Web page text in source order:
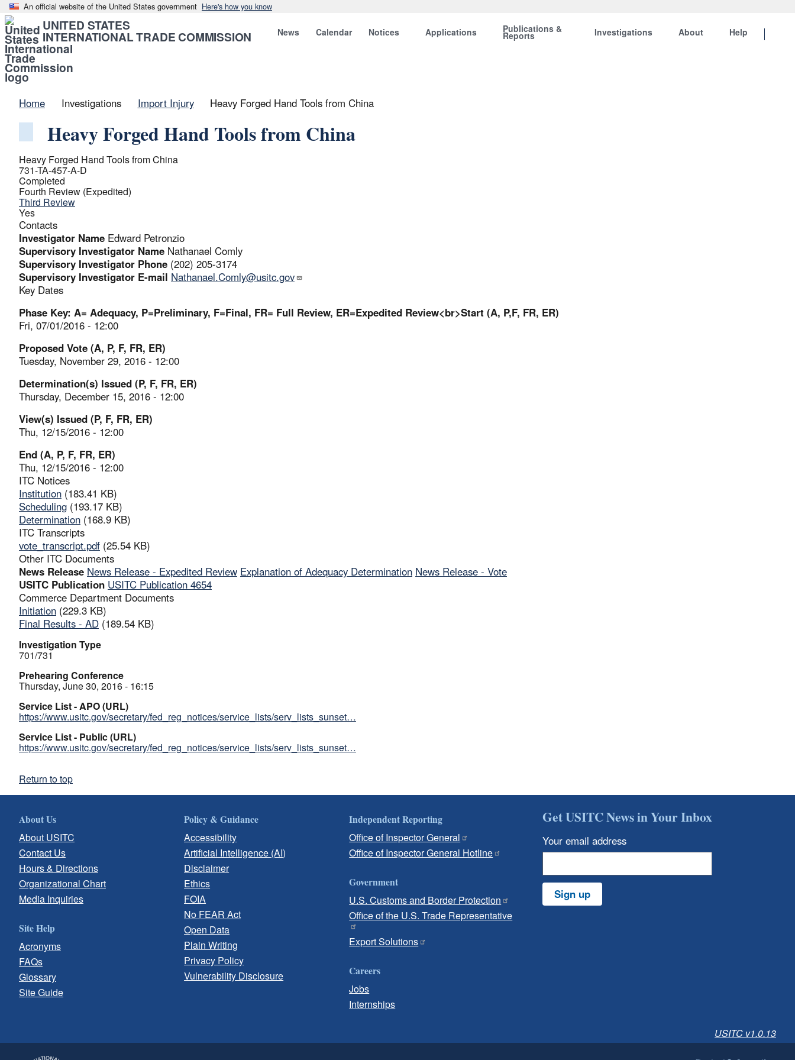
An official website of the United States government Here's how you know
UNITED STATES
INTERNATIONAL TRADE COMMISSION News Calendar Notices Applications Publications &
Reports Investigations About Help
Home Investigations Import Injury Heavy Forged Hand Tools from China
Heavy Forged Hand Tools from China
Heavy Forged Hand Tools from China
731-TA-457-A-D
Completed
Fourth Review (Expedited)
Third Review
Yes
Contacts
Investigator Name Edward Petronzio
Supervisory Investigator Name Nathanael Comly
Supervisory Investigator Phone (202) 205-3174
Supervisory Investigator E-mail Nathanael.Comly@usitc.gov
Key Dates
Phase Key: A= Adequacy, P=Preliminary, F=Final, FR= Full Review, ER=Expedited Review<br>Start (A, P,F, FR, ER)
Fri, 07/01/2016 - 12:00
Proposed Vote (A, P, F, FR, ER)
Tuesday, November 29, 2016 - 12:00
Determination(s) Issued (P, F, FR, ER)
Thursday, December 15, 2016 - 12:00
View(s) Issued (P, F, FR, ER)
Thu, 12/15/2016 - 12:00
End (A, P, F, FR, ER)
Thu, 12/15/2016 - 12:00
ITC Notices
Institution (183.41 KB)
Scheduling (193.17 KB)
Determination (168.9 KB)
ITC Transcripts
vote_transcript.pdf (25.54 KB)
Other ITC Documents
News Release News Release - Expedited Review Explanation of Adequacy Determination News Release - Vote
USITC Publication USITC Publication 4654
Commerce Department Documents
Initiation (229.3 KB)
Final Results - AD (189.54 KB)
Investigation Type
701/731
Prehearing Conference
Thursday, June 30, 2016 - 16:15
Service List - APO (URL)
https://www.usitc.gov/secretary/fed_reg_notices/service_lists/serv_lists_sunset…
Service List - Public (URL)
https://www.usitc.gov/secretary/fed_reg_notices/service_lists/serv_lists_sunset…
Return to top
About Us
About USITC
Contact Us
Hours & Directions
Organizational Chart
Media Inquiries
Site Help
Acronyms
FAQs
Glossary
Site Guide
Policy & Guidance
Accessibility
Artificial Intelligence (AI)
Disclaimer
Ethics
FOIA
No FEAR Act
Open Data
Plain Writing
Privacy Policy
Vulnerability Disclosure
Independent Reporting
Office of Inspector General
Office of Inspector General Hotline
Government
U.S. Customs and Border Protection
Office of the U.S. Trade Representative
Export Solutions
Careers
Jobs
Internships
Get USITC News in Your Inbox
Your email address
Sign up
USITC v1.0.13